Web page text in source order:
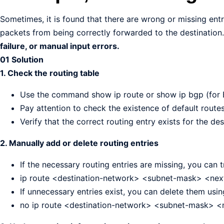
Sometimes, it is found that there are wrong or missing
packets from being correctly forwarded to the
failure, or manual input errors.
01 Solution
1. Check the routing table
Use the command show ip route or show ip bgp
Pay attention to check the existence of default
Verify that the correct routing entry exists for the
2. Manually add or delete routing entries
If the necessary routing entries are missing, you can
ip route <destination-network> <subnet-mask>
If unnecessary entries exist, you can delete them
no ip route <destination-network> <subnet-mask>